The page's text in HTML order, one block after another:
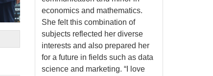
economics and mathematics.
She felt this combination of
subjects reflected her diverse
interests and also prepared her
for a future in fields such as data
science and marketing. “I love